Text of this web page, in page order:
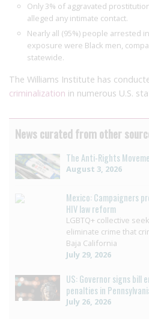
Only 3% of aggravated
alleged any intimate contact.
Nearly all (95%) people arrested
exposure were Black men,
statewide.
The Williams Institute has
criminalization in numerous U.S.
News curated from other
The Anti-Rights
August 3, 2026
Mexico: Campaigners
HIV law reform
LGBTQ+ collective
eliminate crime that
Baja California
July 29, 2026
US: Governor signs bill
penalties in
July 26, 2026